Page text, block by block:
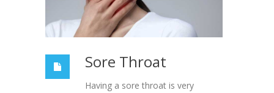
Sore Throat
Having a sore throat is very